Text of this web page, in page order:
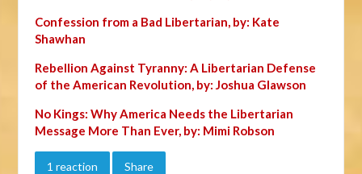
Confession from a Bad Libertarian, by: Kate
Shawhan
Rebellion Against Tyranny: A Libertarian Defense
of the American Revolution, by: Joshua Glawson
No Kings: Why America Needs the Libertarian
Message More Than Ever, by: Mimi Robson
1 reaction Share